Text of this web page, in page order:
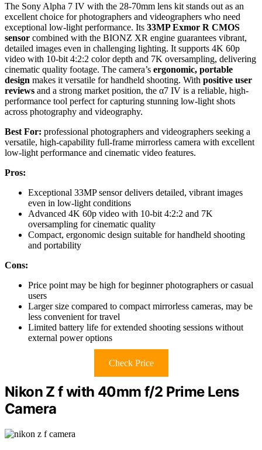
The Sony Alpha 7 IV with the 28-70mm lens kit stands out as an
excellent choice for photographers and videographers who need
exceptional low-light performance. Its 33MP Exmor R CMOS
sensor combined with the BIONZ XR engine guarantees vibrant,
detailed images even in challenging lighting. It supports 4K 60p
video with 10-bit 4:2:2 color depth and 7K oversampling, delivering
cinematic quality footage. The camera’s ergonomic, portable
design makes it versatile for handheld shooting. With positive user
reviews and a strong market position, the α7 IV is a reliable, high-
performance tool perfect for capturing stunning low-light shots
across photography and videography.
Best For: professional photographers and videographers seeking a
versatile, high-capability full-frame mirrorless camera with excellent
low-light performance and cinematic video features.
Pros:
Exceptional 33MP sensor delivers detailed, vibrant images
even in low-light conditions
Advanced 4K 60p video with 10-bit 4:2:2 and 7K
oversampling for cinematic quality
Compact, ergonomic design suitable for handheld shooting
and portability
Cons:
Price point may be high for beginner photographers or casual
users
Larger size compared to compact mirrorless cameras, may be
less convenient for travel
Limited battery life for extended shooting sessions without
external power options
Check Price
Nikon Z f with 40mm f/2 Prime Lens
Camera